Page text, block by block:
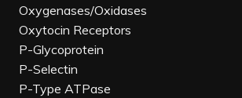
Oxygenases/Oxidases
Oxytocin Receptors
P-Glycoprotein
P-Selectin
P-Type ATPase